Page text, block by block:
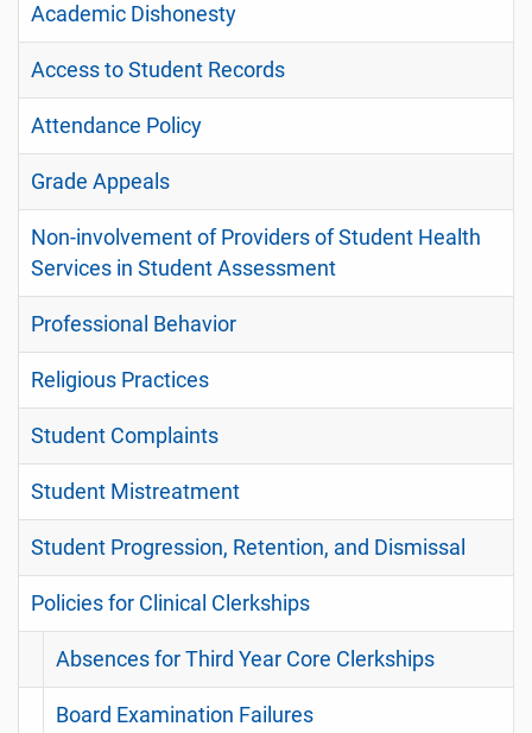
Academic Dishonesty
Access to Student Records
Attendance Policy
Grade Appeals
Non-involvement of Providers of Student Health
Services in Student Assessment
Professional Behavior
Religious Practices
Student Complaints
Student Mistreatment
Student Progression, Retention, and Dismissal
Policies for Clinical Clerkships
Absences for Third Year Core Clerkships
Board Examination Failures